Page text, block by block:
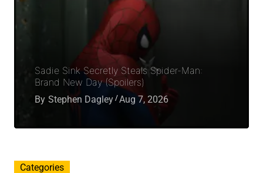
Sadie Sink Secretly Steals Spider-Man:
Brand New Day (Spoilers)
By Stephen Dagley Aug 7, 2026
Categories